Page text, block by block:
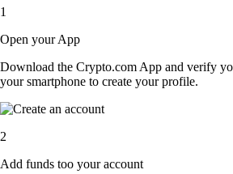
1
Open your App
Download the Crypto.com App and verify
your smartphone to create your profile.
2
Add funds too your account